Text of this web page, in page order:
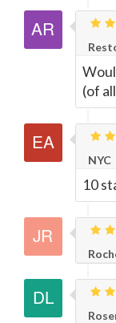
(of
NYC
10